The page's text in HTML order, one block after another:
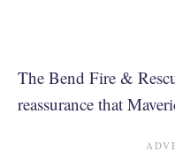
The Bend Fire &
reassurance that